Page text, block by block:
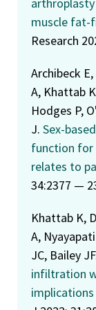
muscle fat-
Research
Archibeck
A, Khattab
Hodges P,
J. Sex-
function for
relates to
34:2377 —
Khattab K,
A,
JC, Bailey
infiltration